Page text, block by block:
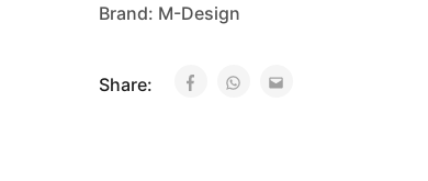
Brand: M-Design
Share: